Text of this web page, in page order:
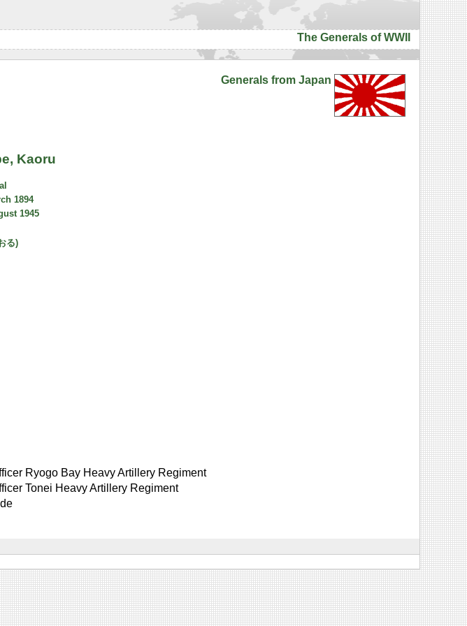
The Generals of WWII
Generals from Japan
Kaoru
1894
1945
る)
Ryogo Bay Heavy Artillery Regiment
Tonei Heavy Artillery Regiment